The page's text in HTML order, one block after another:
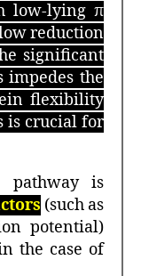
low-lying π
reduction
significant
impedes the
flexibility
is crucial for
pathway is
(such as
potential)
the case of